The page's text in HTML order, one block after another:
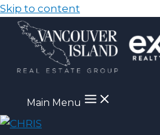
Skip to content
Main Menu